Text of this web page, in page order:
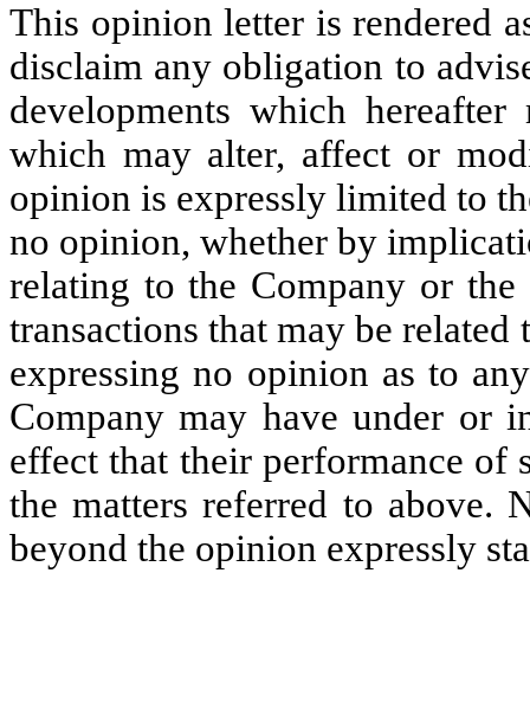
This opinion letter is rendered
disclaim any obligation to
developments which
which may alter, affect or
opinion is expressly limited to
no opinion, whether by
relating to the Company or the
transactions that may be related
expressing no opinion as to
Company may have under or
effect that their performance of
the matters referred to above.
beyond the opinion expressly